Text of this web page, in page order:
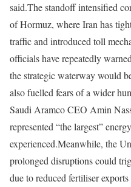
said.The standoff intensified
of Hormuz, where Iran has
traffic and introduced toll
officials have repeatedly
the strategic waterway would
also fuelled fears of a wider
Saudi Aramco CEO Amin
represented “the largest”
experienced.Meanwhile, the
prolonged disruptions could
due to reduced fertiliser